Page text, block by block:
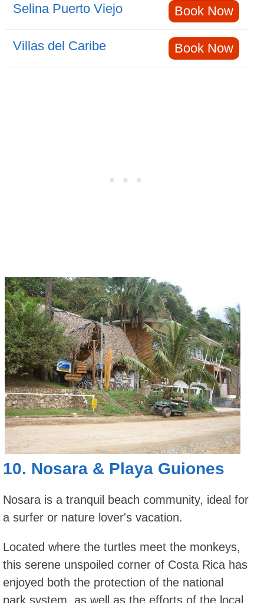
Selina Puerto Viejo Book Now
Villas del Caribe Book Now
10. Nosara & Playa Guiones
Nosara is a tranquil beach community, ideal for
a surfer or nature lover's vacation.
Located where the turtles meet the monkeys,
this serene unspoiled corner of Costa Rica has
enjoyed both the protection of the national
park system, as well as the efforts of the local